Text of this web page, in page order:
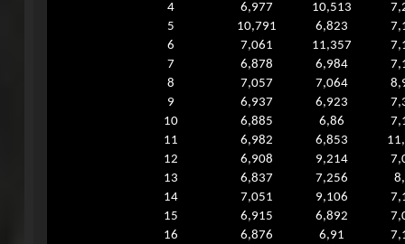
4
6,977 10,513
5
10,791 6,823
6
7,061 11,357
7
6,878 6,984
8
7,057 7,064
9
6,937 6,923
10
6,885 6,86
11
6,982 6,853
12
6,908 9,214
13
6,837 7,256
14
7,051 9,106
15
6,915 6,892
16
6,876 6,91